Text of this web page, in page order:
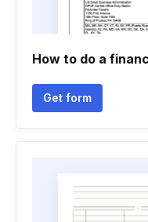
How to do a
Get form